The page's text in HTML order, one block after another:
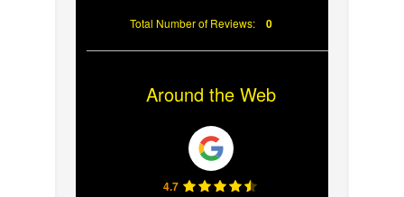
Total Number of Reviews: 0
Around the Web
4.7